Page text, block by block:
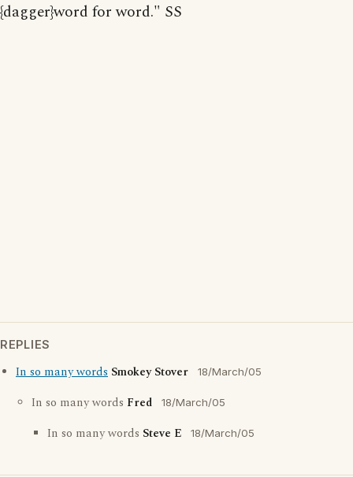
{dagger}word for word." SS
REPLIES
In so many words Smokey Stover 18/March/05
In so many words Fred 18/March/05
In so many words Steve E 18/March/05